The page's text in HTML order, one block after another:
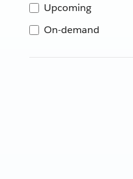
Upcoming
On-demand